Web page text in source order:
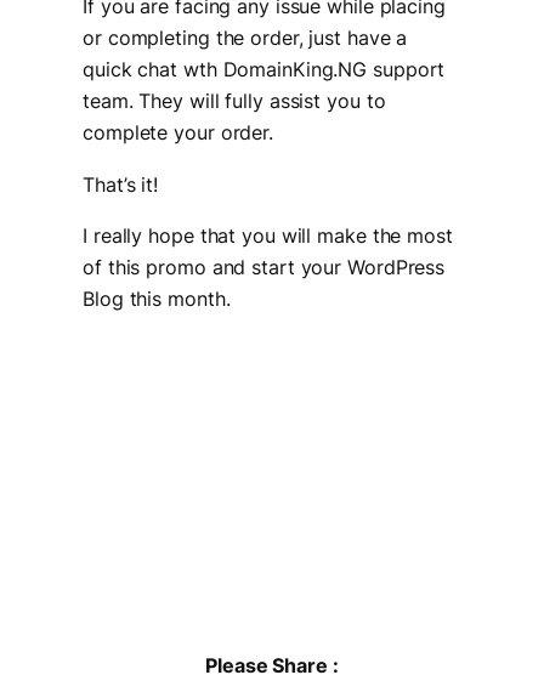
If you are facing any issue while placing
or completing the order, just have a
quick chat wth DomainKing.NG support
team. They will fully assist you to
complete your order.
That’s it!
I really hope that you will make the most
of this promo and start your WordPress
Blog this month.
Please Share :